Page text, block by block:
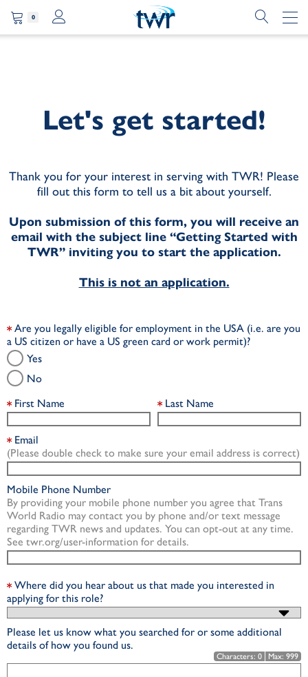
0
Let's get started!
Thank you for your interest in serving with TWR! Please
fill out this form to tell us a bit about yourself.
Upon submission of this form, you will receive an
email with the subject line “Getting Started with
TWR” inviting you to start the application.
This is not an application.
Are you legally eligible for employment in the USA (i.e. are you
a US citizen or have a US green card or work permit)?
Yes
No
First Name
Last Name
Email
(Please double check to make sure your email address is correct)
Mobile Phone Number
By providing your mobile phone number you agree that Trans
World Radio may contact you by phone and/or text message
regarding TWR news and updates. You can opt-out at any time.
See twr.org/user-information for details.
Where did you hear about us that made you interested in
applying for this role?
Please let us know what you searched for or some additional
details of how you found us.
Characters: 0 Max: 999